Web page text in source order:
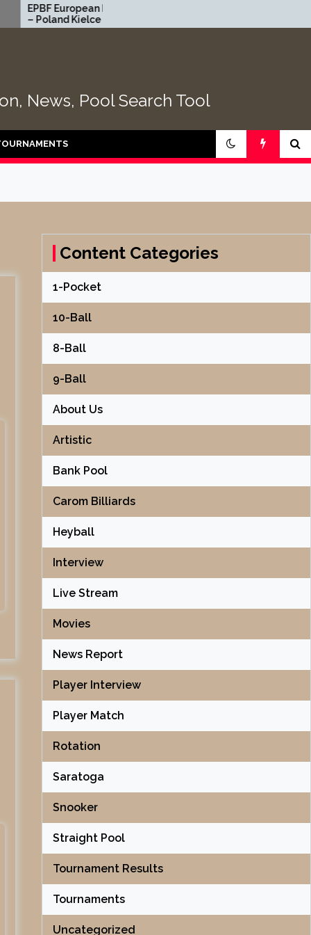
Heyball Open
Kielce 2026 | TABLE
News, Pool Search Tool
Content Categories
1-Pocket
10-Ball
8-Ball
9-Ball
About Us
Artistic
Bank Pool
Carom Billiards
Heyball
Interview
Live Stream
Movies
News Report
Player Interview
Player Match
Rotation
Saratoga
Snooker
Straight Pool
Tournament Results
Tournaments
Uncategorized